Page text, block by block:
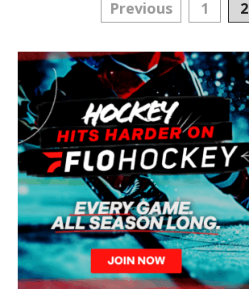
navigation
Previous 1 2